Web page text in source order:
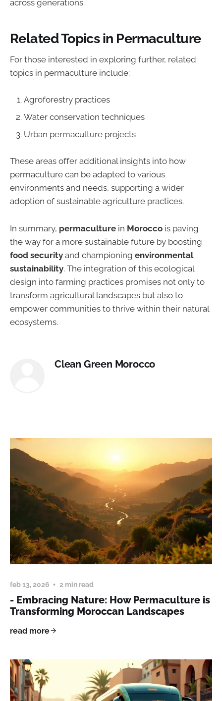
across generations.
Related Topics in Permaculture
For those interested in exploring further, related
topics in permaculture include:
Agroforestry practices
Water conservation techniques
Urban permaculture projects
These areas offer additional insights into how
permaculture can be adapted to various
environments and needs, supporting a wider
adoption of sustainable agriculture practices.
In summary, permaculture in Morocco is paving
the way for a more sustainable future by boosting
food security and championing environmental
sustainability. The integration of this ecological
design into farming practices promises not only to
transform agricultural landscapes but also to
empower communities to thrive within their natural
ecosystems.
Clean Green Morocco
feb 13, 2026 2 min read
- Embracing Nature: How Permaculture is
Transforming Moroccan Landscapes
read more